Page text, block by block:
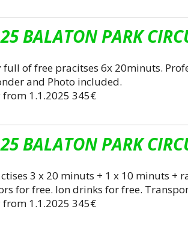
BALATON PARK
full of free pracitses 6x 20minuts.
and Photo included.
from 1.1.2025 345€
BALATON PARK
3 x 20 minuts + 1 x 10 minuts +
for free. Ion drinks for free.
from 1.1.2025 345€